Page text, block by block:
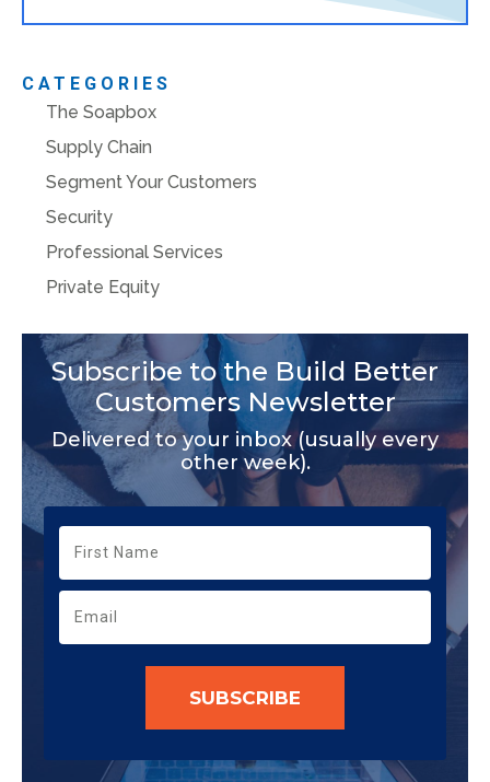
CATEGORIES
The Soapbox
Supply Chain
Segment Your Customers
Security
Professional Services
Private Equity
Subscribe to the Build Better
Customers Newsletter
Delivered to your inbox (usually every
other week).
SUBSCRIBE